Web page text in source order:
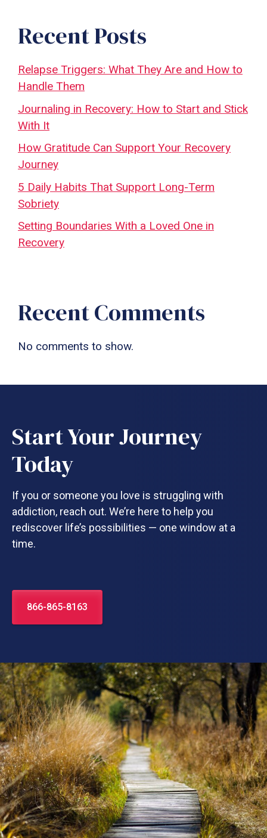
Recent Posts
Relapse Triggers: What They Are and How to
Handle Them
Journaling in Recovery: How to Start and Stick
With It
How Gratitude Can Support Your Recovery
Journey
5 Daily Habits That Support Long-Term
Sobriety
Setting Boundaries With a Loved One in
Recovery
Recent Comments
No comments to show.
Start Your Journey
Today
If you or someone you love is struggling with
addiction, reach out. We’re here to help you
rediscover life’s possibilities — one window at a
time.
866-865-8163